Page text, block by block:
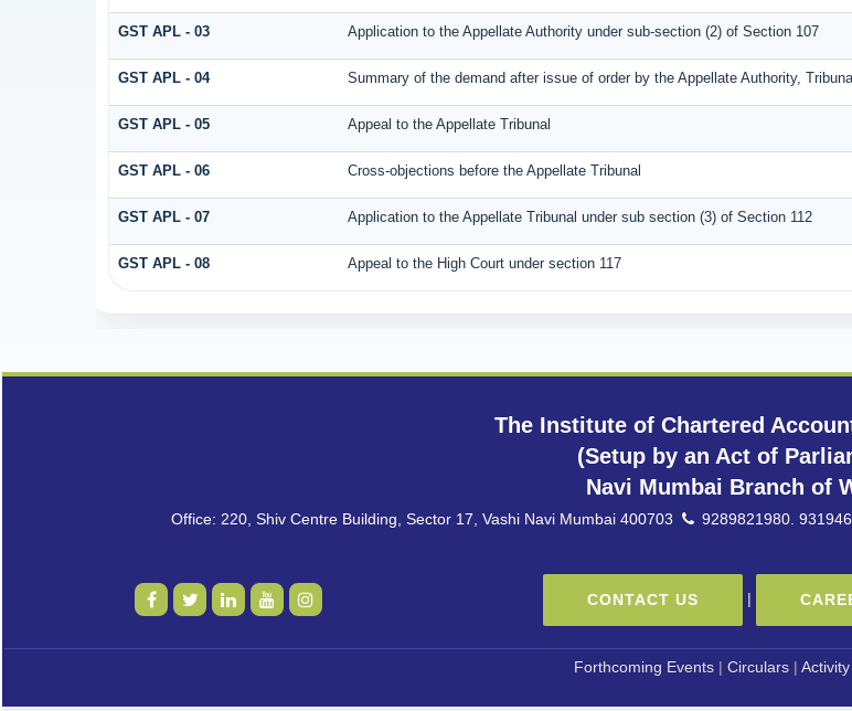
GST APL - 03 Application to the Appellate Authority under sub-section (2) of Section 107
GST APL - 04 Summary of the demand after issue of order by the Appellate Authority,
GST APL - 05 Appeal to the Appellate Tribunal
GST APL - 06 Cross-objections before the Appellate Tribunal
GST APL - 07 Application to the Appellate Tribunal under sub section (3) of Section 112
GST APL - 08 Appeal to the High Court under section 117
The Institute of Chartered
(Setup by an Act of
Navi Mumbai Branch of
Office: 220, Shiv Centre Building, Sector 17, Vashi Navi Mumbai 400703 9289821980.
CONTACT US
Forthcoming Events | Circulars |